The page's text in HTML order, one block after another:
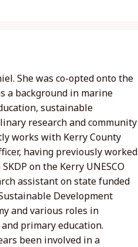
She was co-opted onto the
a background in marine
sustainable
research and community
works with Kerry County
having previously worked
on the Kerry UNESCO
assistant on state funded
Development
and various roles in
primary education.
been involved in a